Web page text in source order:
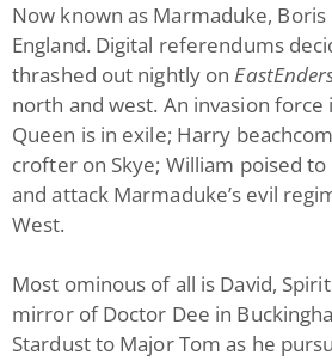
Now known as Marmaduke,
England. Digital referendums
thrashed out nightly on
north and west. An invasion
Queen is in exile; Harry
crofter on Skye; William poised
and attack Marmaduke’s evil
West.
Most ominous of all is David,
mirror of Doctor Dee in
Stardust to Major Tom as he